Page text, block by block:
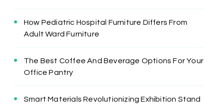
How Pediatric Hospital Furniture Differs From
Adult Ward Furniture
The Best Coffee And Beverage Options For Your
Office Pantry
Smart Materials Revolutionizing Exhibition Stand